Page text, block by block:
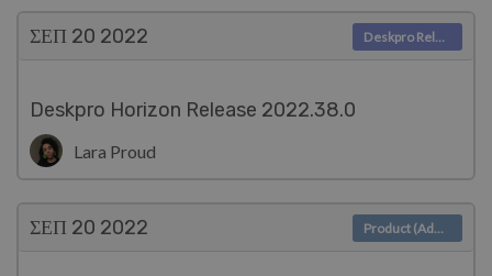
ΣΕΠ 20 2022
Deskpro Horizon Release 2022.38.0
Lara Proud
Deskpro Releases
ΣΕΠ 20 2022 Product (Admin)